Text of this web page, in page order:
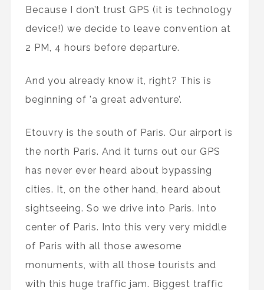
Because I don’t trust GPS (it is technology
device!) we decide to leave convention at
2 PM, 4 hours before departure.
And you already know it, right? This is
beginning of 'a great adventure’.
Etouvry is the south of Paris. Our airport is
the north Paris. And it turns out our GPS
has never ever heard about bypassing
cities. It, on the other hand, heard about
sightseeing. So we drive into Paris. Into
center of Paris. Into this very very middle
of Paris with all those awesome
monuments, with all those tourists and
with this huge traffic jam. Biggest traffic